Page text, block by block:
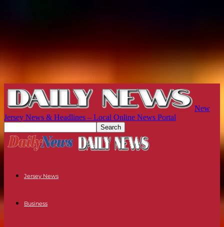
New
Jersey News & Headlines – Local Online News Portal
Jersey News
Business